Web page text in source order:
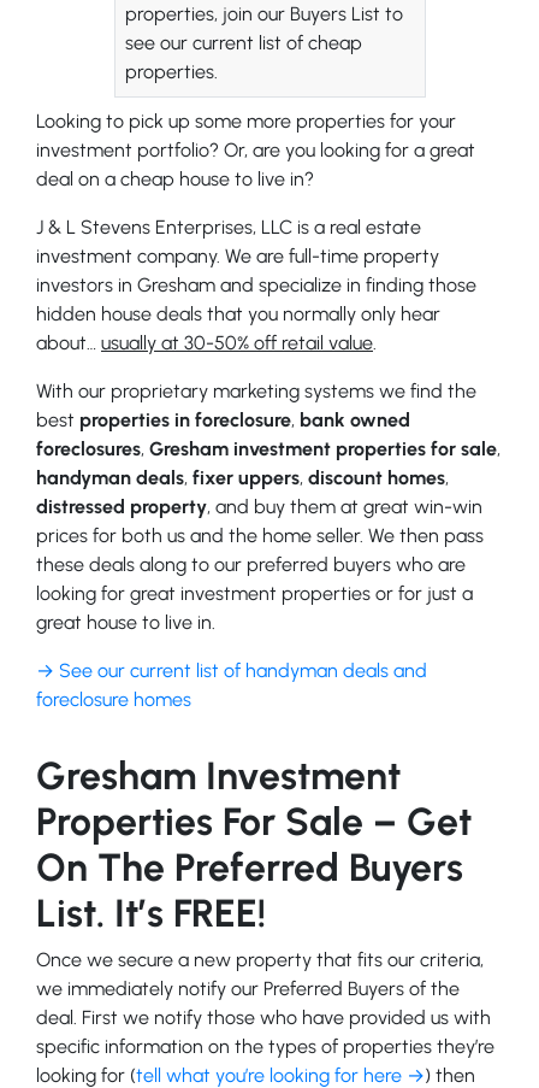
properties, join our Buyers List to
see our current list of cheap
properties.
Looking to pick up some more properties for your
investment portfolio? Or, are you looking for a great
deal on a cheap house to live in?
J & L Stevens Enterprises, LLC is a real estate
investment company. We are full-time property
investors in Gresham and specialize in finding those
hidden house deals that you normally only hear
about… usually at 30-50% off retail value
With our proprietary marketing systems we find the
best properties in foreclosure, bank owned
foreclosures, Gresham investment properties for sale,
handyman deals, fixer uppers, discount homes,
distressed property, and buy them at great win-win
prices for both us and the home seller. We then pass
these deals along to our preferred buyers who are
looking for great investment properties or for just a
great house to live in.
→ See our current list of handyman deals and
foreclosure homes
Gresham Investment
Properties For Sale – Get
On The Preferred Buyers
List. It’s FREE!
Once we secure a new property that fits our criteria,
we immediately notify our Preferred Buyers of the
deal. First we notify those who have provided us with
specific information on the types of properties they’re
looking for (tell what you’re looking for here →) then